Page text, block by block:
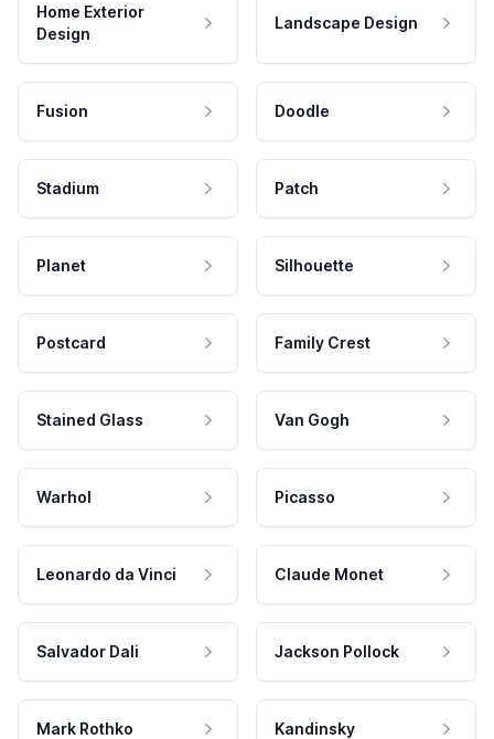
Home Exterior
Design
Landscape Design
Fusion Doodle
Stadium Patch
Planet Silhouette
Postcard Family Crest
Stained Glass Van Gogh
Warhol Picasso
Leonardo da Vinci Claude Monet
Salvador Dali Jackson Pollock
Mark Rothko Kandinsky